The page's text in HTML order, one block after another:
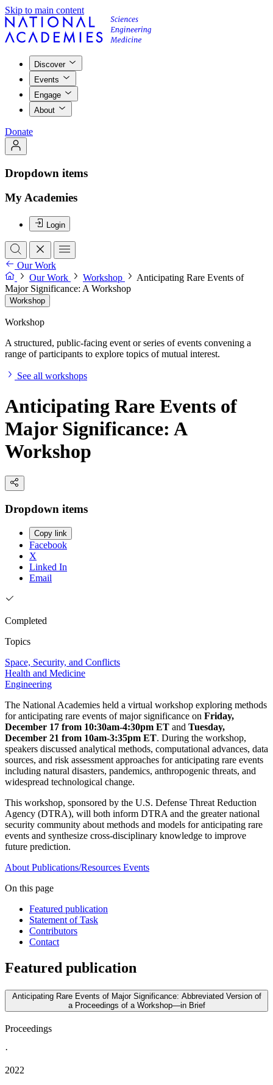
Skip to main content
Discover
Events
Engage
About
Donate
Dropdown items
My Academies
Login
Our Work
Our Work
Workshop
Anticipating Rare Events of
Major Significance: A Workshop
Workshop
Workshop
A structured, public-facing event or series of events convening a
range of participants to explore topics of mutual interest.
See all workshops
Anticipating Rare Events of
Major Significance: A
Workshop
Dropdown items
Copy link
Facebook
X
Linked In
Email
Completed
Topics
Space, Security, and Conflicts
Health and Medicine
Engineering
The National Academies held a virtual workshop exploring methods
for anticipating rare events of major significance on Friday,
December 17 from 10:30am-4:30pm ET and Tuesday,
December 21 from 10am-3:35pm ET. During the workshop,
speakers discussed analytical methods, computational advances, data
sources, and risk assessment approaches for anticipating rare events
including natural disasters, pandemics, anthropogenic threats, and
widespread technological change.
This workshop, sponsored by the U.S. Defense Threat Reduction
Agency (DTRA), will both inform DTRA and the greater national
security community about methods and models for anticipating rare
events and synthesize cross-disciplinary knowledge to improve
future prediction.
About Publications/Resources Events
On this page
Featured publication
Statement of Task
Contributors
Contact
Featured publication
Anticipating Rare Events of Major Significance: Abbreviated Version of
a Proceedings of a Workshop—in Brief
Proceedings
·
2022